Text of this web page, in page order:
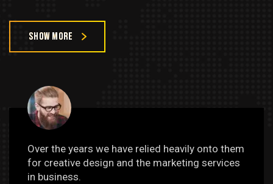
Show more
Over the years we have relied heavily onto them
for creative design and the marketing services
in business.